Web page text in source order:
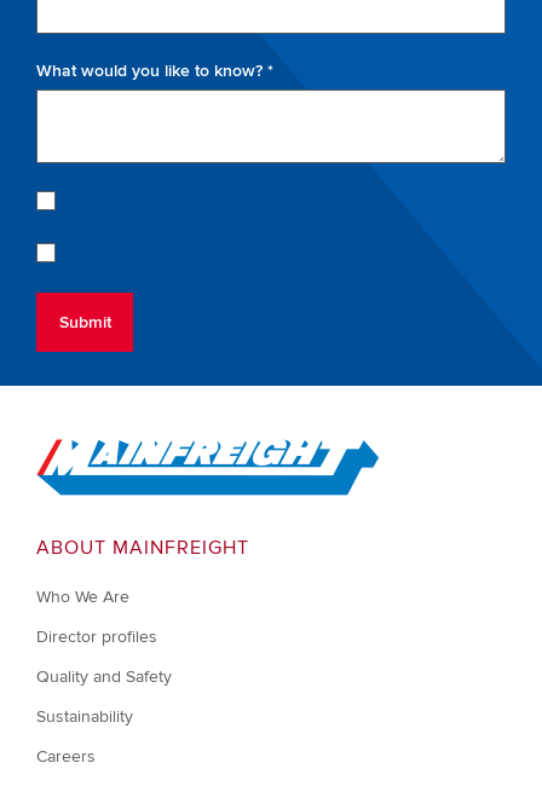
What would you like to know? *
Go to Home
ABOUT MAINFREIGHT
Who We Are
Director profiles
Quality and Safety
Sustainability
Careers